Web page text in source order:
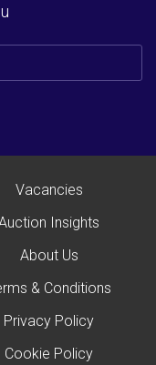
Vacancies
Insights
About Us
& Conditions
Privacy Policy
Cookie Policy